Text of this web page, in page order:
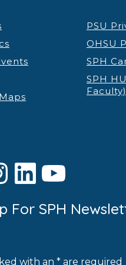
PSU
OHSU
SPH
SPH
Faculty)
LinkedIn
For SPH
with an * are required